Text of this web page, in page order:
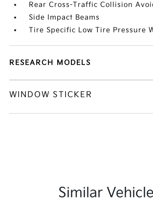
Rear Cross-Traffic Collision
Side Impact Beams
Tire Specific Low Tire Pressure
RESEARCH MODELS
WINDOW STICKER
Similar